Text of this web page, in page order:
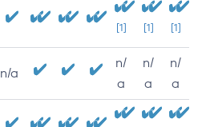
[1] [1] [1]
n/a
n/
a
n/
a
n/
a